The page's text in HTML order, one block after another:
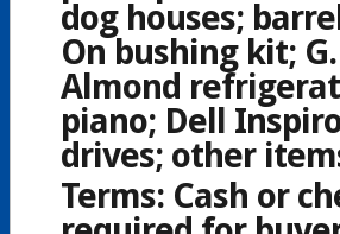
dog houses;
On bushing kit;
Almond
piano; Dell
drives; other
Terms: Cash or